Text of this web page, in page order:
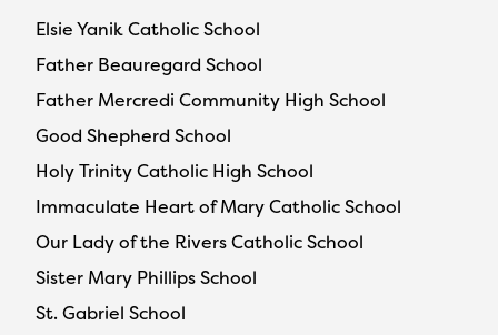
Elsie Yanik Catholic School
Father Beauregard School
Father Mercredi Community High School
Good Shepherd School
Holy Trinity Catholic High School
Immaculate Heart of Mary Catholic School
Our Lady of the Rivers Catholic School
Sister Mary Phillips School
St. Gabriel School